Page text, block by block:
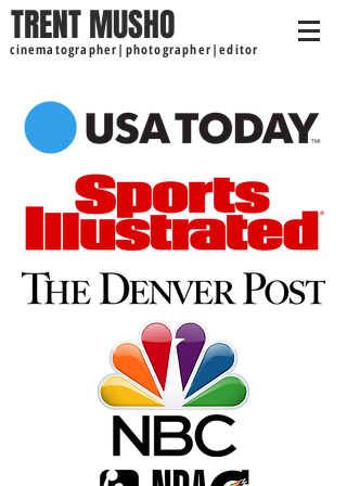
TRENT MUSHO
cinematographer|photographer|editor